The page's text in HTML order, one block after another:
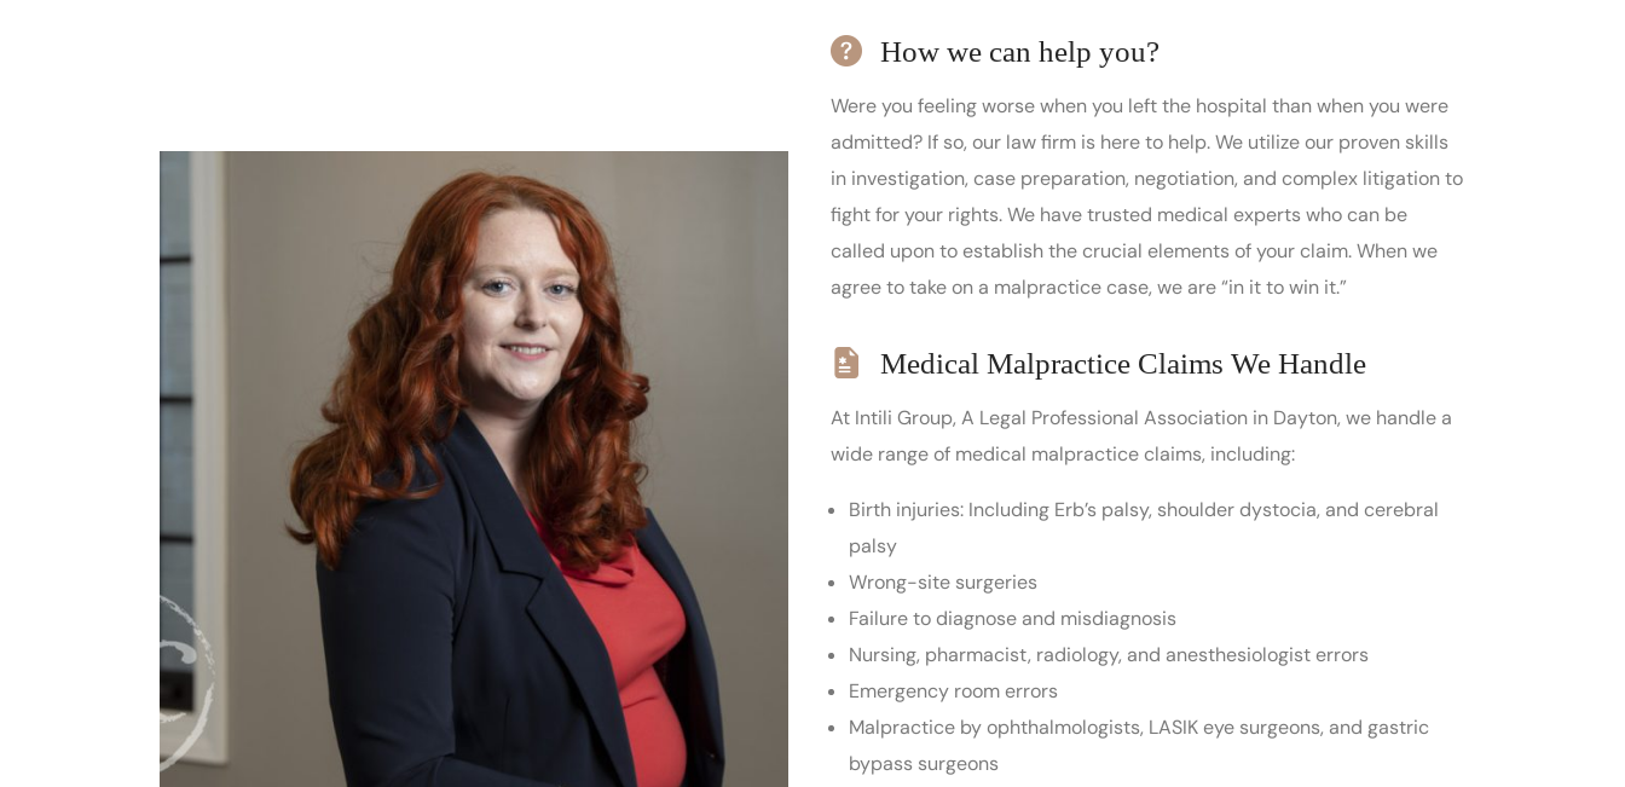
How we can help you?
Were you feeling worse when you left the hospital than when you were
admitted? If so, our law firm is here to help. We utilize our proven skills
in investigation, case preparation, negotiation, and complex litigation to
fight for your rights. We have trusted medical experts who can be
called upon to establish the crucial elements of your claim. When we
agree to take on a malpractice case, we are “in it to win it.”
Medical Malpractice Claims We Handle
At Intili Group, A Legal Professional Association in Dayton, we handle a
wide range of medical malpractice claims, including:
Birth injuries: Including Erb’s palsy, shoulder dystocia, and cerebral
palsy
Wrong-site surgeries
Failure to diagnose and misdiagnosis
Nursing, pharmacist, radiology, and anesthesiologist errors
Emergency room errors
Malpractice by ophthalmologists, LASIK eye surgeons, and gastric
bypass surgeons